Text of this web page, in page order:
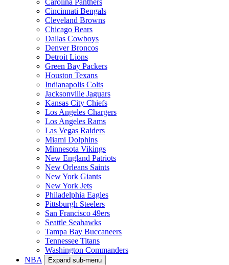
Carolina Panthers
Cincinnati Bengals
Cleveland Browns
Chicago Bears
Dallas Cowboys
Denver Broncos
Detroit Lions
Green Bay Packers
Houston Texans
Indianapolis Colts
Jacksonville Jaguars
Kansas City Chiefs
Los Angeles Chargers
Los Angeles Rams
Las Vegas Raiders
Miami Dolphins
Minnesota Vikings
New England Patriots
New Orleans Saints
New York Giants
New York Jets
Philadelphia Eagles
Pittsburgh Steelers
San Francisco 49ers
Seattle Seahawks
Tampa Bay Buccaneers
Tennessee Titans
Washington Commanders
NBA
Expand sub-menu